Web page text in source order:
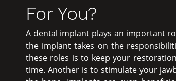
For You?
A dental implant plays an important
the implant takes on the
these roles is to keep your
time. Another is to stimulate your